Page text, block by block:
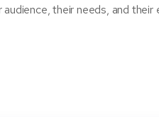
their needs, and their